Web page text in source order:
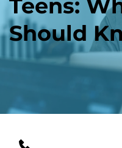
Teens:
Should